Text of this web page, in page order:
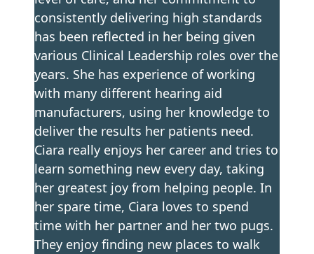
consistently delivering high standards
has been reflected in her being given
various Clinical Leadership roles over the
years. She has experience of working
with many different hearing aid
manufacturers, using her knowledge to
deliver the results her patients need.
Ciara really enjoys her career and tries to
learn something new every day, taking
her greatest joy from helping people. In
her spare time, Ciara loves to spend
time with her partner and her two pugs.
They enjoy finding new places to walk